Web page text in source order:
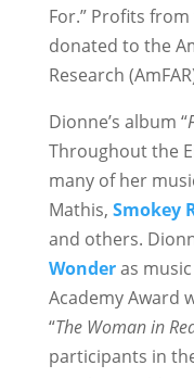
For.” Profits
donated to the
Research
Dionne’s album “
Throughout the
many of her
Mathis, Smokey
and others.
Wonderas
Academy Award
“The Woman in
participants in